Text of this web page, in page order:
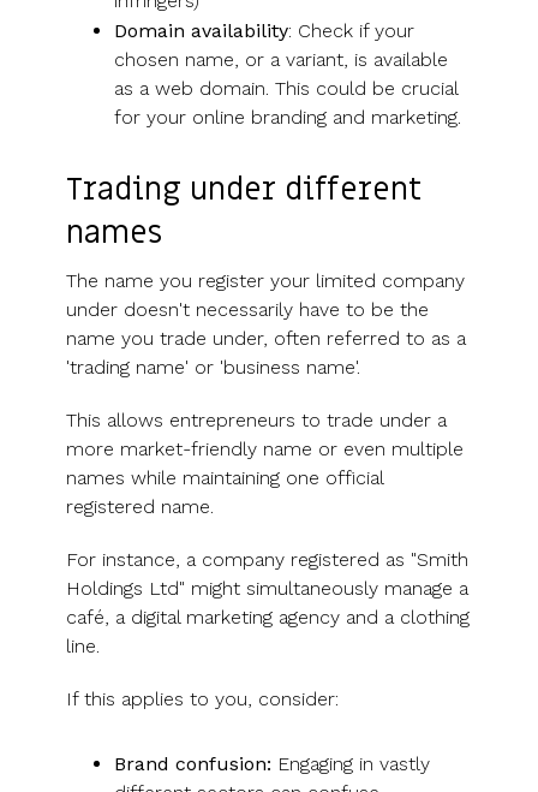
Domain availability: Check if your
chosen name, or a variant, is available
as a web domain. This could be crucial
for your online branding and marketing.
Trading under different
names
The name you register your limited company
under doesn't necessarily have to be the
name you trade under, often referred to as a
'trading name' or 'business name'.
This allows entrepreneurs to trade under a
more market-friendly name or even multiple
names while maintaining one official
registered name.
For instance, a company registered as "Smith
Holdings Ltd" might simultaneously manage a
café, a digital marketing agency and a clothing
line.
If this applies to you, consider:
Brand confusion: Engaging in vastly